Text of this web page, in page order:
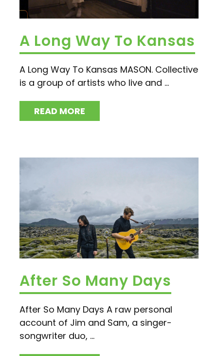
A Long Way To Kansas
A Long Way To Kansas MASON. Collective
is a group of artists who live and ...
READ MORE
After So Many Days
After So Many Days A raw personal
account of Jim and Sam, a singer-
songwriter duo, ...